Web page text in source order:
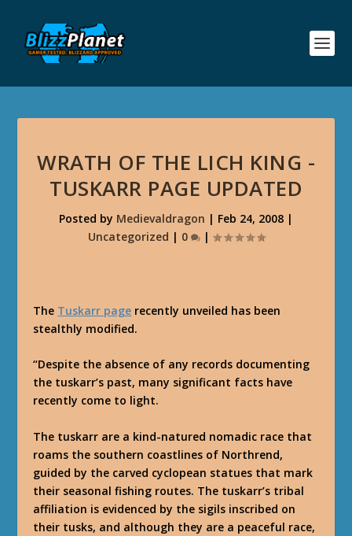
WRATH OF THE LICH KING -
TUSKARR PAGE UPDATED
Posted by Medievaldragon | Feb 24, 2008 |
Uncategorized | 0 |
The Tuskarr page recently unveiled has been
stealthly modified.
“Despite the absence of any records documenting
the tuskarr’s past, many significant facts have
recently come to light.
The tuskarr are a kind-natured nomadic race that
roams the southern coastlines of Northrend,
guided by the carved cyclopean statues that mark
their seasonal fishing routes. The tuskarr’s tribal
affiliation is evidenced by the sigils inscribed on
their tusks, and although they are a peaceful race,